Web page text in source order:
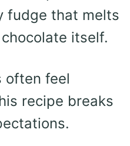
fudge that melts
itself.
often feel
recipe breaks